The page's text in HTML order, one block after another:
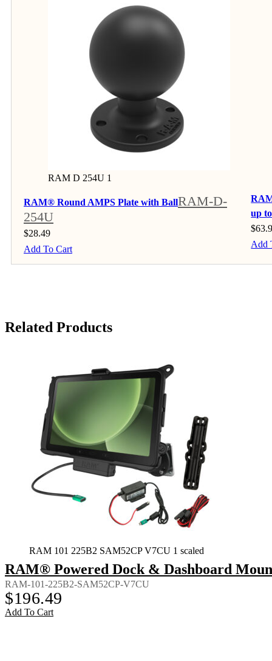
RAM D 254U 1
RAM® Round AMPS Plate with BallRAM-D-
254U
$28.49
Add To Cart
up
$
Add
Related Products
RAM 101 225B2 SAM52CP V7CU 1 scaled
RAM® Powered Dock & Dashboard
RAM-101-225B2-SAM52CP-V7CU
$196.49
Add To Cart